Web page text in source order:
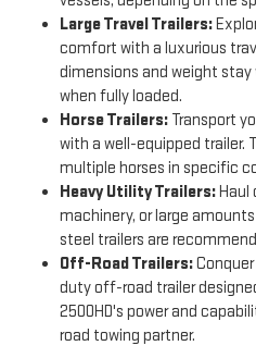
Large Travel Trailers:
comfort with a luxurious
dimensions and weight
when fully loaded.
Horse Trailers: Transport
with a well-equipped trailer.
multiple horses in specific
Heavy Utility Trailers:Haul
machinery, or large
steel trailers are
Off-Road Trailers:
duty off-road trailer
2500HD's power and
road towing partner.